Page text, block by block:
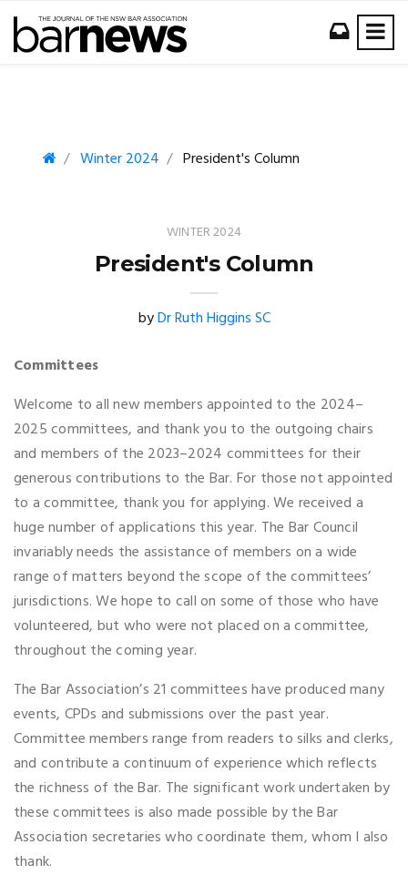
Winter 2024 President's Column
WINTER 2024
President's Column
byDr Ruth Higgins SC
Committees
Welcome to all new members appointed to the 2024­­–
2025 committees, and thank you to the outgoing chairs
and members of the 2023–2024 committees for their
generous contributions to the Bar. For those not appointed
to a committee, thank you for applying. We received a
huge number of applications this year. The Bar Council
invariably needs the assistance of members on a wide
range of matters beyond the scope of the committees’
jurisdictions. We hope to call on some of those who have
volunteered, but who were not placed on a committee,
throughout the coming year.
The Bar Association’s 21 committees have produced many
events, CPDs and submissions over the past year.
Committee members range from readers to silks and clerks,
and contribute a continuum of experience which reflects
the richness of the Bar. The significant work undertaken by
these committees is also made possible by the Bar
Association secretaries who coordinate them, whom I also
thank.